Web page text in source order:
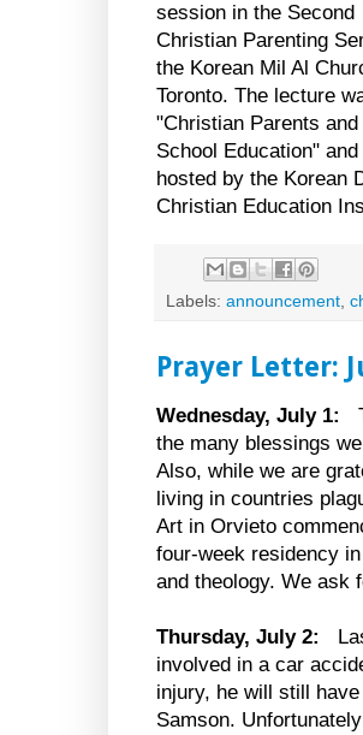
session in the Second
Christian Parenting
the Korean Mil Al
Toronto. The lecture
"Christian Parents and
School Education" and
hosted by the Korean
Christian Education
Labels: announcement
Prayer Letter:
Wednesday, July 1:
the many blessings
Also, while we are
living in countries
Art in Orvieto
four-week residency
and theology. We ask
Thursday, July 2:
involved in a car
injury, he will still
Samson.